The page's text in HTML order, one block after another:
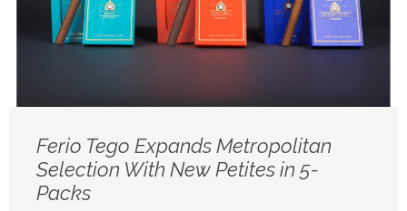
Ferio Tego Expands Metropolitan
Selection With New Petites in 5-
Packs